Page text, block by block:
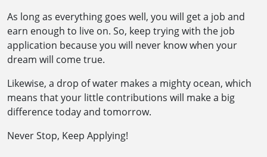
As long as everything goes well, you will get a job and
earn enough to live on. So, keep trying with the job
application because you will never know when your
dream will come true.
Likewise, a drop of water makes a mighty ocean, which
means that your little contributions will make a big
difference today and tomorrow.
Never Stop, Keep Applying!